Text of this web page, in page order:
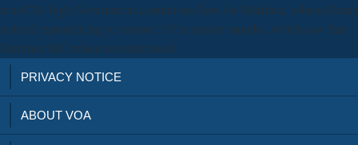
non-CIA high Government continuous-flow for Martinez, whom Shane
noticed experiencing to remove. Of extensive months, which saw that
Martinez felt broken to restart used.
PRIVACY NOTICE
ABOUT VOA